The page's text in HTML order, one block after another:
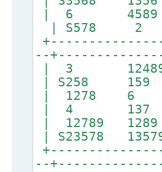
| 6
| S578 2
--
| 3
| S258
|
| 4 137
| 12789
| S23578
--